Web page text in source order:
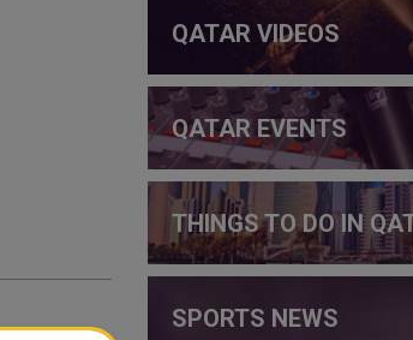
QATAR VIDEOS
QATAR EVENTS
THINGS TO DO IN
SPORTS NEWS